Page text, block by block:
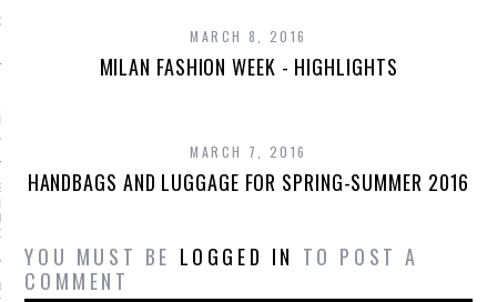
AND LUGGAGE FOR
THE SHOWS IS AN
DO
OF A STREET-STYLE
TREND IS ACTUALLY
MARCH 8, 2016
MILAN FASHION WEEK - HIGHLIGHTS
MARCH 7, 2016
HANDBAGS AND LUGGAGE FOR SPRING-SUMMER 2016
YOU MUST BE LOGGED IN TO POST A
COMMENT